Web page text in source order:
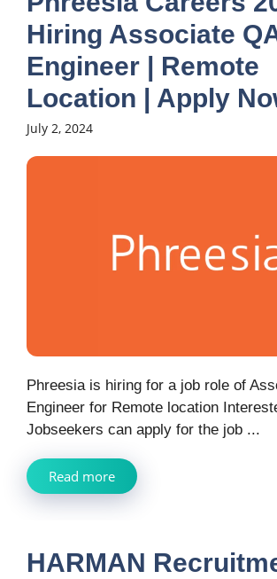
Hiring Associate
Engineer | Remote
Location | Apply
July 2, 2024
Phreesia is hiring for a job role of
Engineer for Remote location
Jobseekers can apply for the job ...
Read more
HARMAN